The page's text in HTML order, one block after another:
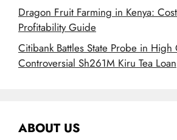
Dragon Fruit Farming in Kenya:
Profitability Guide
Citibank Battles State Probe in High
Controversial Sh261M Kiru Tea Loan
ABOUT US